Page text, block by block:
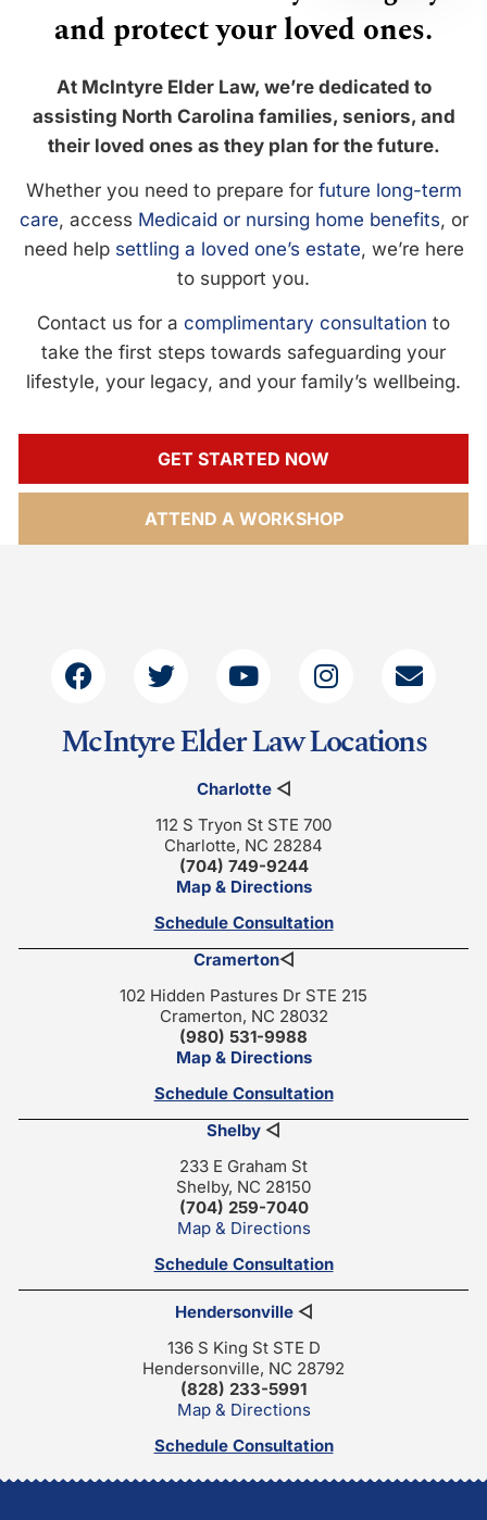
and protect your loved ones.
At McIntyre Elder Law, we’re dedicated to
assisting North Carolina families, seniors, and
their loved ones as they plan for the future.
Whether you need to prepare for future long-term
care, access Medicaid or nursing home benefits, or
need help settling a loved one’s estate, we’re here
to support you.
Contact us for a complimentary consultation to
take the first steps towards safeguarding your
lifestyle, your legacy, and your family’s wellbeing.
GET STARTED NOW
ATTEND A WORKSHOP
McIntyre Elder Law Locations
Charlotte◁
112 S Tryon St STE 700
Charlotte, NC 28284
(704) 749-9244
Map & Directions
Schedule Consultation
Cramerton◁
102 Hidden Pastures Dr STE 215
Cramerton, NC 28032
(980) 531-9988
Map & Directions
Schedule Consultation
Shelby ◁
233 E Graham St
Shelby, NC 28150
(704) 259-7040
Map & Directions
Schedule Consultation
Hendersonville◁
136 S King St STE D
Hendersonville, NC 28792
(828) 233-5991
Map & Directions
Schedule Consultation